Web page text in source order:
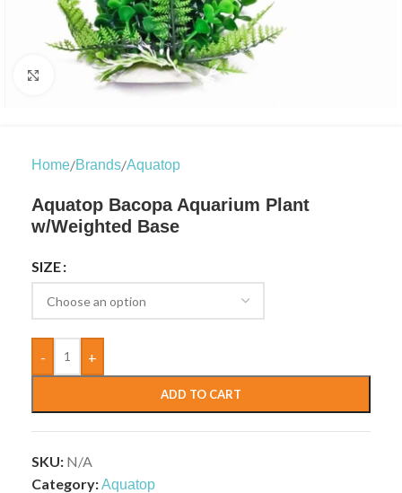
Click to enlarge
Home/Brands/Aquatop
Aquatop Bacopa Aquarium Plant
w/Weighted Base
SIZE
- +
ADD TO CART
SKU: N/A
Category:Aquatop